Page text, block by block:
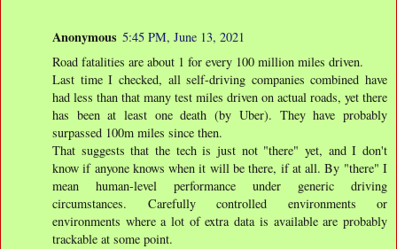
Anonymous 5:45 PM, June 13, 2021
Road fatalities are about 1 for every 100 million miles driven.
Last time I checked, all self-driving companies combined have
had less than that many test miles driven on actual roads, yet there
has been at least one death (by Uber). They have probably
surpassed 100m miles since then.
That suggests that the tech is just not "there" yet, and I don't
know if anyone knows when it will be there, if at all. By "there" I
mean human-level performance under generic driving
circumstances. Carefully controlled environments or
environments where a lot of extra data is available are probably
trackable at some point.